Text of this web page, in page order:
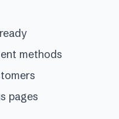
methods
pages